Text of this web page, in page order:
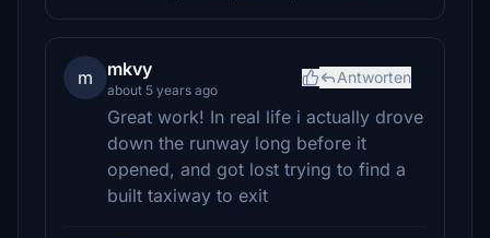
m mkvy
about 5 years ago
Antworten
Great work! In real life i actually drove
down the runway long before it
opened, and got lost trying to find a
built taxiway to exit